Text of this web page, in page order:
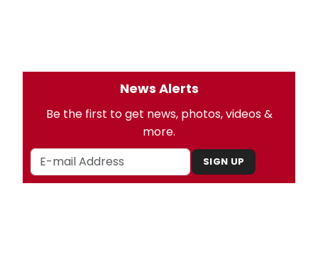
News Alerts
Be the first to get news, photos, videos &
more.
SIGN UP